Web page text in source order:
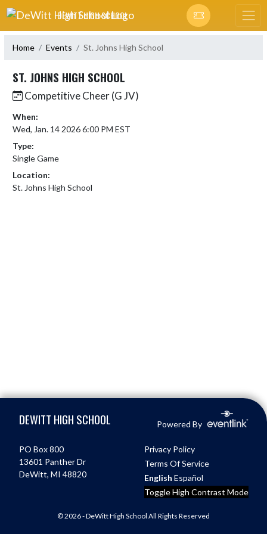
Skip Navigation Menu
DEWITT HIGH SCHOOL
Home Events St. Johns High School
ST. JOHNS HIGH SCHOOL
Competitive Cheer (G JV)
When:
Wed, Jan. 14 2026 6:00 PM EST
Type:
Single Game
Location:
St. Johns High School
DEWITT HIGH SCHOOL Powered By
PO Box 800
13601 Panther Dr
DeWitt, MI 48820
Privacy Policy
Terms Of Service
English Español
Toggle High Contrast Mode
© 2026 - DeWitt High School All Rights Reserved